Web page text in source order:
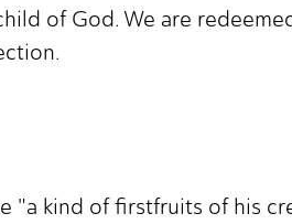
of God. We are
kind of firstfruits of his